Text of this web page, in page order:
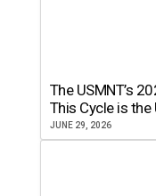
The USMNT’s
This Cycle is
JUNE 29, 2026